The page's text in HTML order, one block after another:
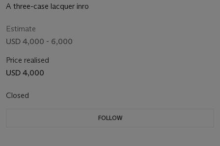
A three-case lacquer inro
Estimate
USD 4,000 - 6,000
Price realised
USD 4,000
Closed
FOLLOW